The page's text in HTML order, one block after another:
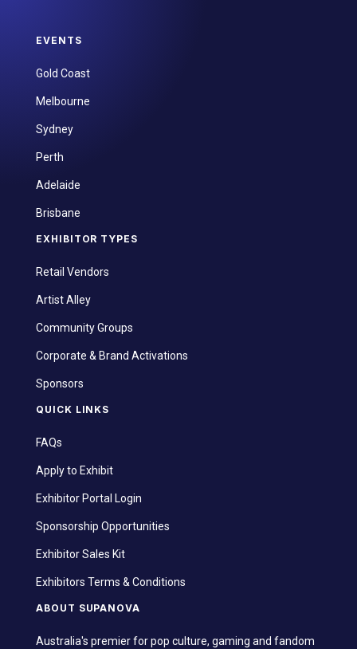
EVENTS
Gold Coast
Melbourne
Sydney
Perth
Adelaide
Brisbane
EXHIBITOR TYPES
Retail Vendors
Artist Alley
Community Groups
Corporate & Brand Activations
Sponsors
QUICK LINKS
FAQs
Apply to Exhibit
Exhibitor Portal Login
Sponsorship Opportunities
Exhibitor Sales Kit
Exhibitors Terms & Conditions
ABOUT SUPANOVA
Australia's premier for pop culture, gaming and fandom